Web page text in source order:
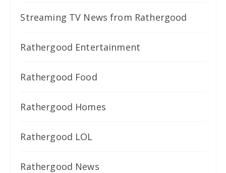
Streaming TV News from Rathergood
Rathergood Entertainment
Rathergood Food
Rathergood Homes
Rathergood LOL
Rathergood News